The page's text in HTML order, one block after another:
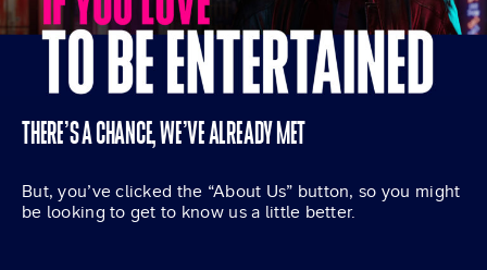
THERE’S A CHANCE, WE’VE ALREADY MET
But, you’ve clicked the “About Us” button, so you might
be looking to get to know us a little better.